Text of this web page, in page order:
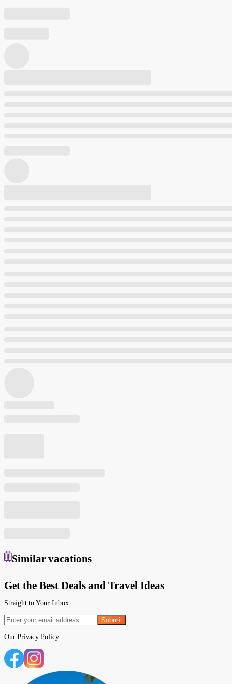
Similar vacations
Get the Best Deals and Travel Ideas
Straight to Your Inbox
Submit
Our Privacy Policy